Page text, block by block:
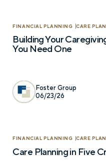
FINANCIAL PLANNING CARE
Building Your
You Need One
Foster Group
06/23/26
FINANCIAL PLANNING CARE
Care Planning in Five